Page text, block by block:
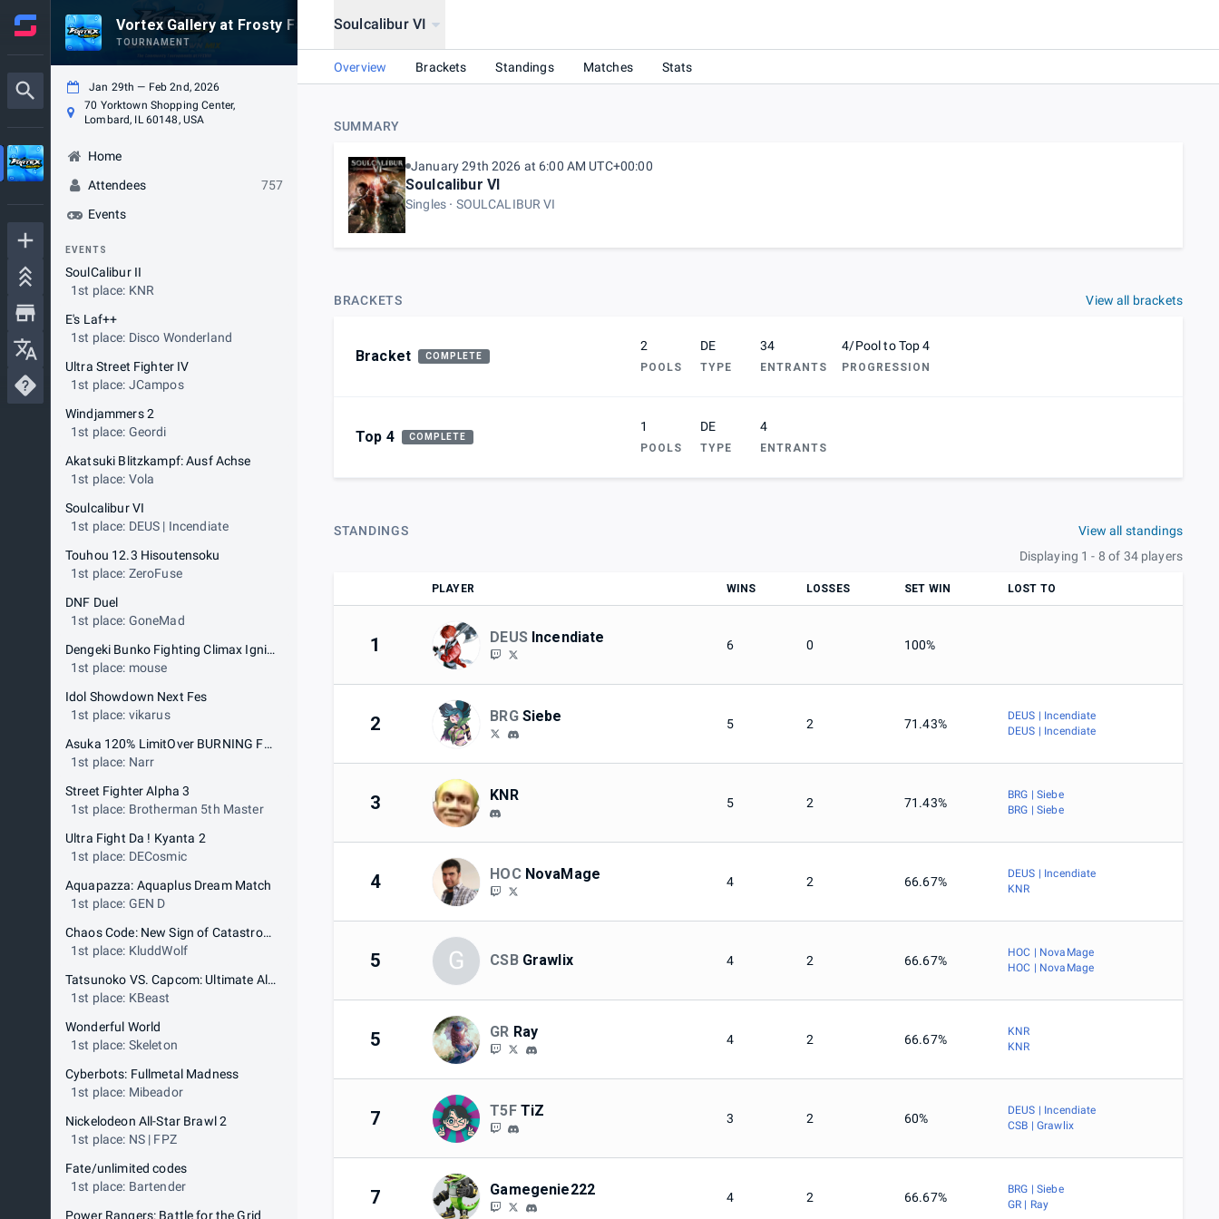
Vortex Gallery at Frosty Faustings XVIII 2026
TOURNAMENT
Jan 29th — Feb 2nd, 2026
70 Yorktown Shopping Center,
Lombard, IL 60148, USA
Home
Attendees
757
Events
EVENTS
SoulCalibur II
1st place: KNR
E's Laf++
1st place: Disco Wonderland
Ultra Street Fighter IV
1st place: JCampos
Windjammers 2
1st place: Geordi
Akatsuki Blitzkampf: Ausf Achse
1st place: Vola
Soulcalibur VI
1st place: DEUS | Incendiate
Touhou 12.3 Hisoutensoku
1st place: ZeroFuse
DNF Duel
1st place: GoneMad
Dengeki Bunko Fighting Climax Ignition
1st place: mouse
Idol Showdown Next Fes
1st place: vikarus
Asuka 120% LimitOver BURNING Fest
1st place: Narr
Street Fighter Alpha 3
1st place: Brotherman 5th Master
Ultra Fight Da ! Kyanta 2
1st place: DECosmic
Aquapazza: Aquaplus Dream Match
1st place: GEN D
Chaos Code: New Sign of Catastrophe
1st place: KluddWolf
Tatsunoko VS. Capcom: Ultimate All Stars
1st place: KBeast
Wonderful World
1st place: Skeleton
Cyberbots: Fullmetal Madness
1st place: Mibeador
Nickelodeon All-Star Brawl 2
1st place: NS | FPZ
Fate/unlimited codes
1st place: Bartender
Power Rangers: Battle for the Grid
Soulcalibur VI
Overview Brackets Standings Matches Stats
SUMMARY
January 29th 2026 at 6:00 AM UTC+00:00
Soulcalibur VI
Singles SOULCALIBUR VI
BRACKETS View all brackets
Bracket COMPLETE
2
POOLS
DE
TYPE
34
ENTRANTS
4/Pool to Top 4
PROGRESSION
Top 4 COMPLETE
1
POOLS
DE
TYPE
4
ENTRANTS
STANDINGS
View all standings
Displaying 1 - 8 of 34 players
PLAYER WINS LOSSES SET WIN LOST TO
1 DEUS Incendiate 6 0 100%
2 BRG Siebe 5 2 71.43%
DEUS | Incendiate
DEUS | Incendiate
3 KNR 5 2 71.43%
BRG | Siebe
BRG | Siebe
4 HOC NovaMage 4 2 66.67%
DEUS | Incendiate
KNR
5 G CSB Grawlix 4 2 66.67%
HOC | NovaMage
HOC | NovaMage
5 GR Ray 4 2 66.67%
KNR
KNR
7 T5F TiZ 3 2 60%
DEUS | Incendiate
CSB | Grawlix
7 Gamegenie222 4 2 66.67%
BRG | Siebe
GR | Ray